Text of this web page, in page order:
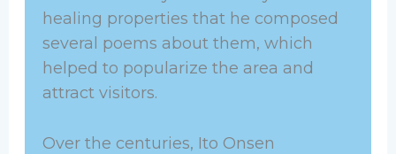
healing properties that he composed
several poems about them, which
helped to popularize the area and
attract visitors.
Over the centuries, Ito Onsen